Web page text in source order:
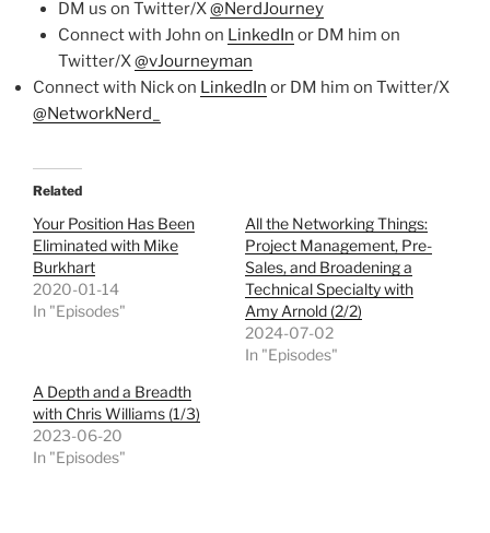
DM us on Twitter/X@NerdJourney
Connect with John on LinkedIn or DM him on
Twitter/X@vJourneyman
Connect with Nick on LinkedIn or DM him on Twitter/X
@NetworkNerd_
Related
Your Position Has Been
Eliminated with Mike
Burkhart
2020-01-14
In "Episodes"
All the Networking Things:
Project Management, Pre-
Sales, and Broadening a
Technical Specialty with
Amy Arnold (2/2)
2024-07-02
In "Episodes"
A Depth and a Breadth
with Chris Williams (1/3)
2023-06-20
In "Episodes"